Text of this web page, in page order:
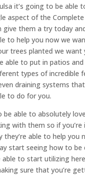
it’s going to be able
aspect of the
them a try today
to help you now we
trees planted we want
able to put in patios
types of incredible
draining systems that
to do for you.
be able to absolutely
with them so if you’re
they’re able to help you
start seeing how to be
able to start utilizing
sure that you’re